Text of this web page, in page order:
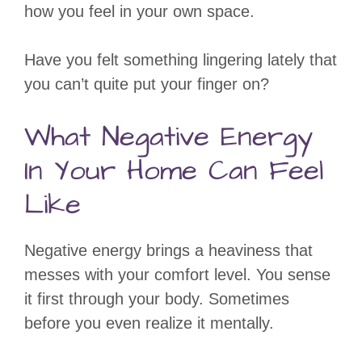
how you feel in your own space.
Have you felt something lingering lately that
you can’t quite put your finger on?
What Negative Energy
In Your Home Can Feel
Like
Negative energy brings a heaviness that
messes with your comfort level. You sense
it first through your body. Sometimes
before you even realize it mentally.